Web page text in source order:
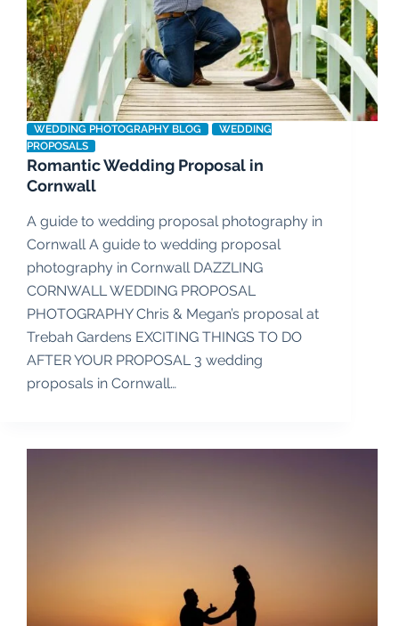
WEDDING PHOTOGRAPHY BLOG
WEDDING
PROPOSALS
Romantic Wedding Proposal in
Cornwall
A guide to wedding proposal photography in
Cornwall A guide to wedding proposal
photography in Cornwall DAZZLING
CORNWALL WEDDING PROPOSAL
PHOTOGRAPHY Chris & Megan’s proposal at
Trebah Gardens EXCITING THINGS TO DO
AFTER YOUR PROPOSAL 3 wedding
proposals in Cornwall…